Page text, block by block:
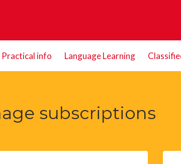
Practical info Language Learning
subscriptions